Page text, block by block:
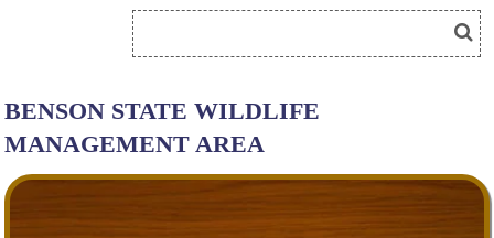
BENSON STATE WILDLIFE
MANAGEMENT AREA